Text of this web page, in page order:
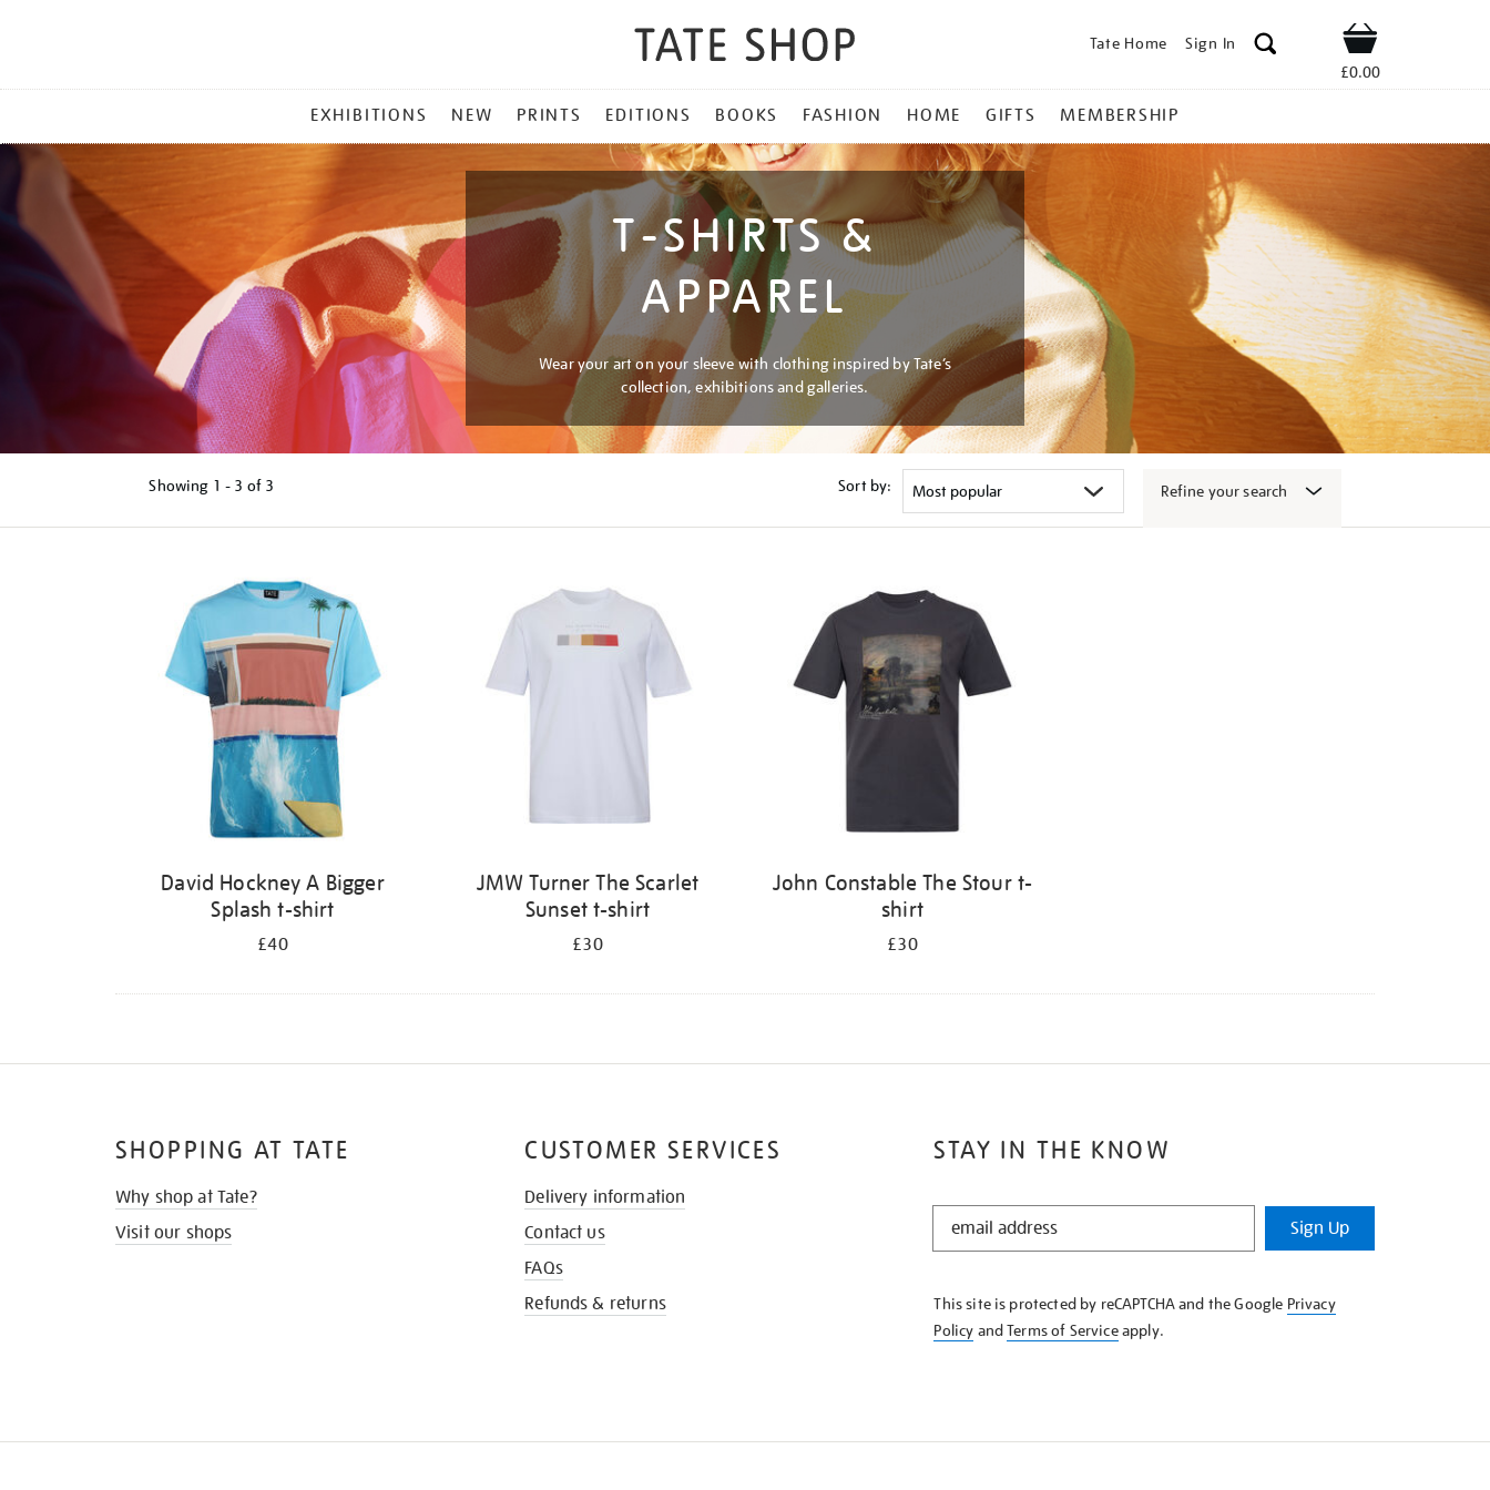
Tate Home Sign In Shop
£0.00
MENU
EXHIBITIONS NEW PRINTS EDITIONS BOOKS FASHION HOME GIFTS MEMBERSHIP
T-SHIRTS &
APPAREL
Wear your art on your sleeve with clothing inspired by Tate’s
collection, exhibitions and galleries.
Showing 1 - 3 of 3 Sort by: Refine your search
David Hockney A Bigger
Splash t-shirt
£40
JMW Turner The Scarlet
Sunset t-shirt
£30
John Constable The Stour t-
shirt
£30
STAY IN THE KNOW
STAY
KNOW
Sign Up
This site is protected by reCAPTCHA and the Google Privacy
Policy andTerms of Serviceapply.
SHOPPING AT TATE
Why shop at Tate?
Visit our shops
CUSTOMER SERVICES
Delivery information
Contact us
FAQs
Refunds & returns